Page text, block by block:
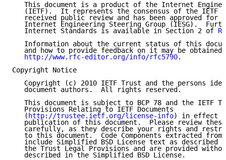
This document is a product of the Internet
(IETF).  It represents the consensus of the IETF
received public review and has been approved for
Internet Engineering Steering Group (IESG).
   Internet Standards is available in Section 2 of
Information about the current status of this
and how to provide feedback on it may be obtained
http://www.rfc-editor.org/info/rfc5790.
Copyright Notice
Copyright (c) 2010 IETF Trust and the persons
   document authors.  All rights reserved.
This document is subject to BCP 78 and the IETF
   Provisions Relating to IETF Documents
   (
http://trustee.ietf.org/license-info) in effect
publication of this document.  Please review
carefully, as they describe your rights and
to this document.  Code Components extracted from
include Simplified BSD License text as described
the Trust Legal Provisions and are provided
   described in the Simplified BSD License.